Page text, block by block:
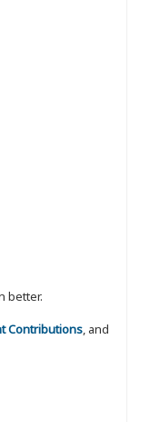
better.
Contributions, and